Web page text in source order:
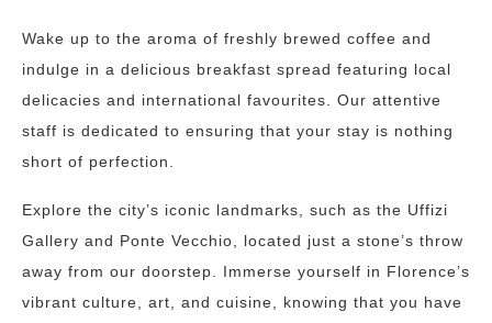
Wake up to the aroma of freshly brewed coffee and
indulge in a delicious breakfast spread featuring local
delicacies and international favourites. Our attentive
staff is dedicated to ensuring that your stay is nothing
short of perfection.
Explore the city’s iconic landmarks, such as the Uffizi
Gallery and Ponte Vecchio, located just a stone’s throw
away from our doorstep. Immerse yourself in Florence’s
vibrant culture, art, and cuisine, knowing that you have